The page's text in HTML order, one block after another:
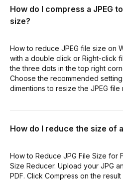
How do I compress a JPEG
size?
How to reduce JPEG file size on
with a double click or Right-click
the three dots in the top right
Choose the recommended
dimentions to resize the JPEG file
How do I reduce the size of a
How to Reduce JPG File Size for
Size Reducer. Upload your JPG
PDF. Click Compress on the